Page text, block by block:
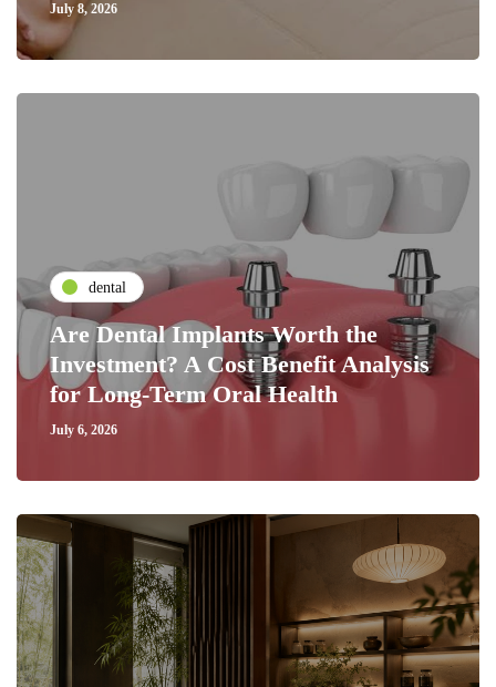
July 8, 2026
dental
Are Dental Implants Worth the
Investment? A Cost Benefit Analysis
for Long-Term Oral Health
July 6, 2026